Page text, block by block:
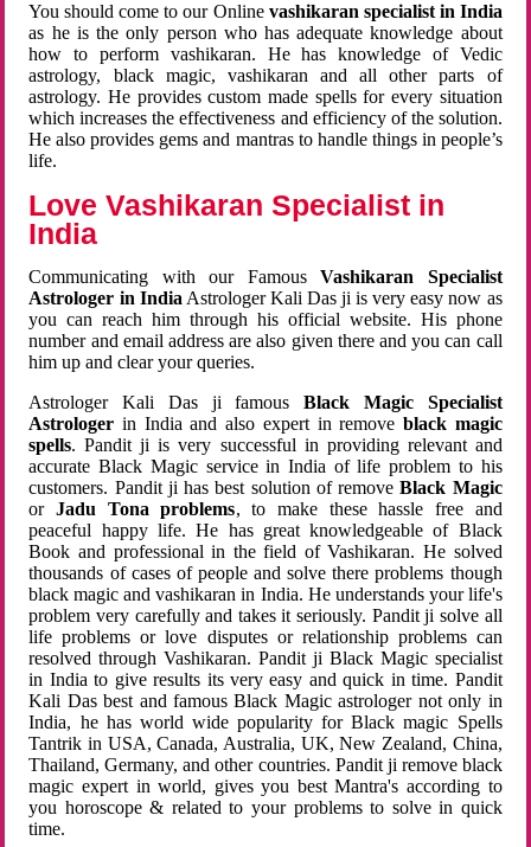
You should come to our Online vashikaran specialist in India
as he is the only person who has adequate knowledge about
how to perform vashikaran. He has knowledge of Vedic
astrology, black magic, vashikaran and all other parts of
astrology. He provides custom made spells for every situation
which increases the effectiveness and efficiency of the solution.
He also provides gems and mantras to handle things in people’s
life.
Love Vashikaran Specialist in
India
Communicating with our FamousVashikaran Specialist
Astrologer in India Astrologer Kali Das ji is very easy now as
you can reach him through his official website. His phone
number and email address are also given there and you can call
him up and clear your queries.
Astrologer Kali Das ji famousBlack Magic Specialist
Astrologer in India and also expert in remove black magic
spells. Pandit ji is very successful in providing relevant and
accurate Black Magic service in India of life problem to his
customers. Pandit ji has best solution of removeBlack Magic
orJadu Tona problems, to make these hassle free and
peaceful happy life. He has great knowledgeable of Black
Book and professional in the field of Vashikaran. He solved
thousands of cases of people and solve there problems though
black magic and vashikaran in India. He understands your life's
problem very carefully and takes it seriously. Pandit ji solve all
life problems or love disputes or relationship problems can
resolved through Vashikaran. Pandit ji Black Magic specialist
in India to give results its very easy and quick in time. Pandit
Kali Das best and famous Black Magic astrologer not only in
India, he has world wide popularity for Black magic Spells
Tantrik in USA, Canada, Australia, UK, New Zealand, China,
Thailand, Germany, and other countries. Pandit ji remove black
magic expert in world, gives you best Mantra's according to
you horoscope & related to your problems to solve in quick
time.